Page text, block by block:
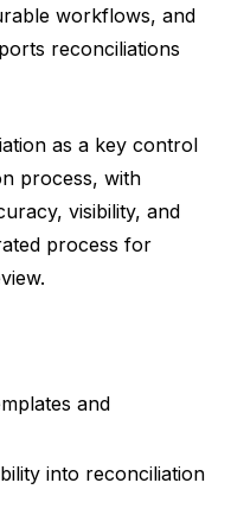
workflows, and
reconciliations
as a key control
process, with
visibility, and
process for
and
into reconciliation